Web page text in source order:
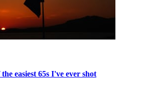
easiest 65s I've ever shot